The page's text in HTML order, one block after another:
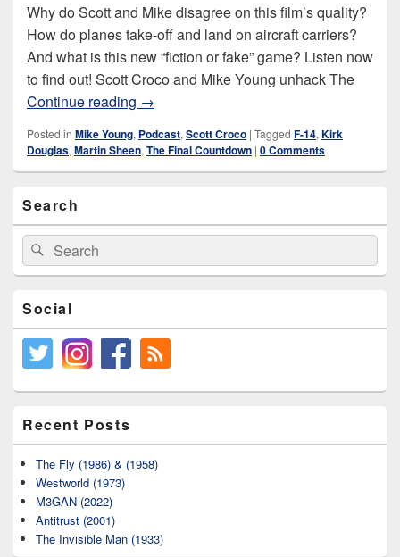
Why do Scott and Mike disagree on this film’s quality?
How do planes take-off and land on aircraft carriers?
And what is this new “fiction or fake” game? Listen now
to find out! Scott Croco and Mike Young unhack The
Continue reading The Final Countdown (1980)
→
Posted in Mike Young, Podcast, Scott Croco | Tagged F-14, Kirk
Douglas, Martin Sheen, The Final Countdown | 0 Comments
Sidebar
Widget
Area
Search
Search
for:
Search
Social
Recent Posts
The Fly (1986) & (1958)
Westworld (1973)
M3GAN (2022)
Antitrust (2001)
The Invisible Man (1933)